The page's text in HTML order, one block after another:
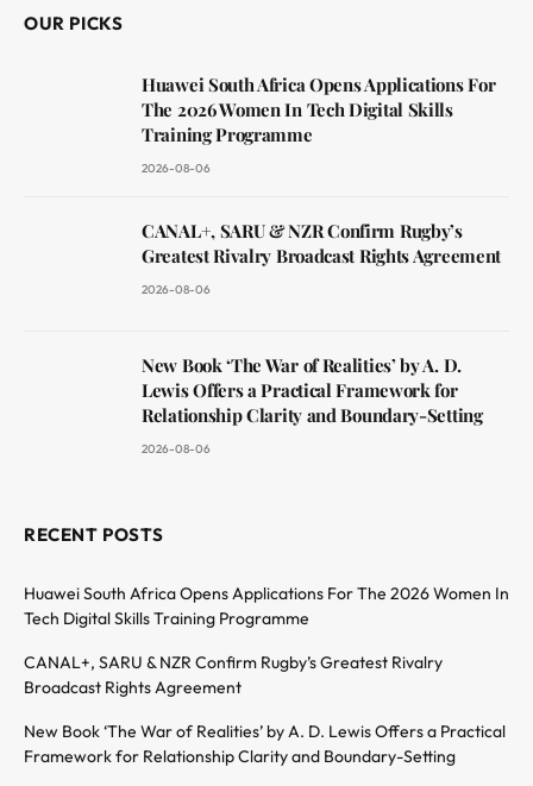
OUR PICKS
Huawei South Africa Opens Applications For
The 2026 Women In Tech Digital Skills
Training Programme
2026-08-06
CANAL+, SARU & NZR Confirm Rugby’s
Greatest Rivalry Broadcast Rights Agreement
2026-08-06
New Book ‘The War of Realities’ by A. D.
Lewis Offers a Practical Framework for
Relationship Clarity and Boundary-Setting
2026-08-06
RECENT POSTS
Huawei South Africa Opens Applications For The 2026 Women In
Tech Digital Skills Training Programme
CANAL+, SARU & NZR Confirm Rugby’s Greatest Rivalry
Broadcast Rights Agreement
New Book ‘The War of Realities’ by A. D. Lewis Offers a Practical
Framework for Relationship Clarity and Boundary-Setting